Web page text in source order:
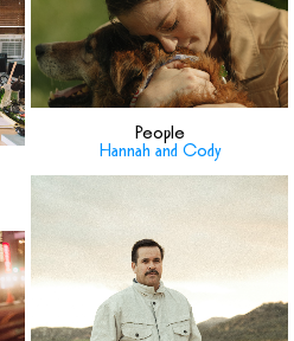
People
Hannah and Cody